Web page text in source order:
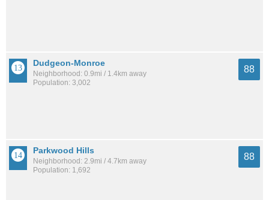
Dudgeon-Monroe
Neighborhood: 0.9mi / 1.4km away
Population: 3,002
88
Parkwood Hills
Neighborhood: 2.9mi / 4.7km away
Population: 1,692
88